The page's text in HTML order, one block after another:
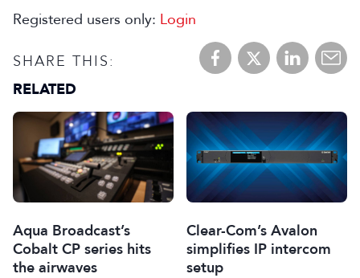
Registered users only: Login
SHARE THIS:
RELATED
Aqua Broadcast’s
Cobalt CP series hits
the airwaves
Clear-Com’s Avalon
simplifies IP intercom
setup